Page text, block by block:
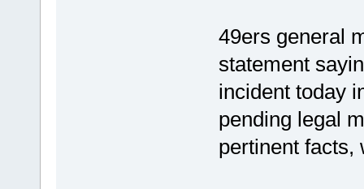
49ers general
statement
incident today
pending legal
pertinent facts,